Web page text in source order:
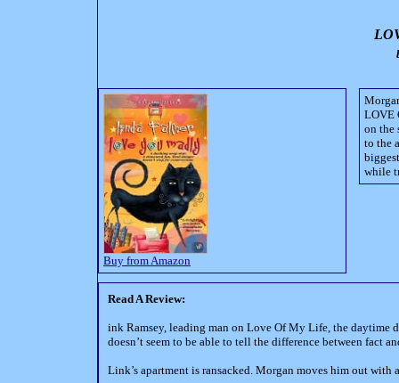
Buy from Amazon
LOVE
on the
to the
while
Read A Review:
ink Ramsey, leading man on Love Of My Life, the daytime
doesn’t seem to be able to tell the difference between fact
Link’s apartment is ransacked. Morgan moves him out